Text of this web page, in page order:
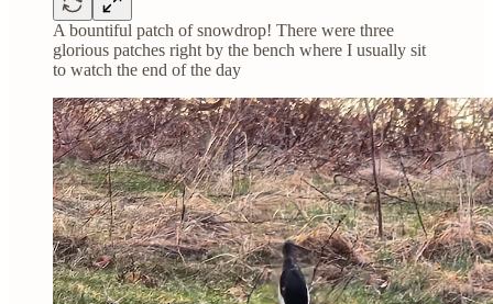
A bountiful patch of snowdrop! There were three
glorious patches right by the bench where I usually sit
to watch the end of the day